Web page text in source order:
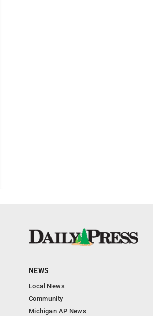
NEWS
Local News
Community
Michigan AP News